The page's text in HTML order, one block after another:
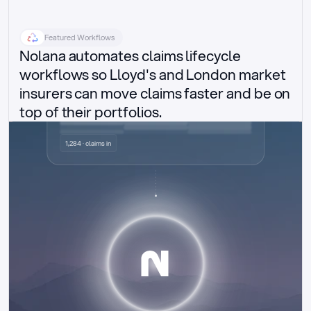
Featured Workflows
Nolana automates claims lifecycle
workflows so Lloyd's and London market
insurers can move claims faster and be on
top of their portfolios.
Delegated authority claims
1,284 · claims in